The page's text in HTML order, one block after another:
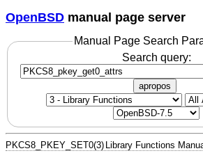
OpenBSD manual page server
Manual Page Search
Search query:
apropos
PKCS8_PKEY_SET0(3) Library Functions